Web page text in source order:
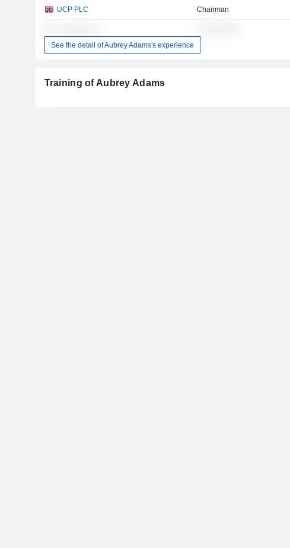
UCP PLC Chairman
See the detail of Aubrey Adams's experience
Training of Aubrey Adams